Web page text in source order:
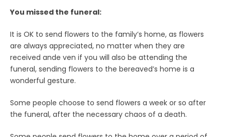
You missed the funeral:
It is OK to send flowers to the family’s home, as flowers
are always appreciated, no matter when they are
received ande ven if you will also be attending the
funeral, sending flowers to the bereaved’s home is a
wonderful gesture.
Some people choose to send flowers a week or so after
the funeral, after the necessary chaos of a death.